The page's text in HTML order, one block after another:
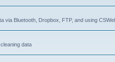
via Bluetooth, Dropbox, FTP, and using
data